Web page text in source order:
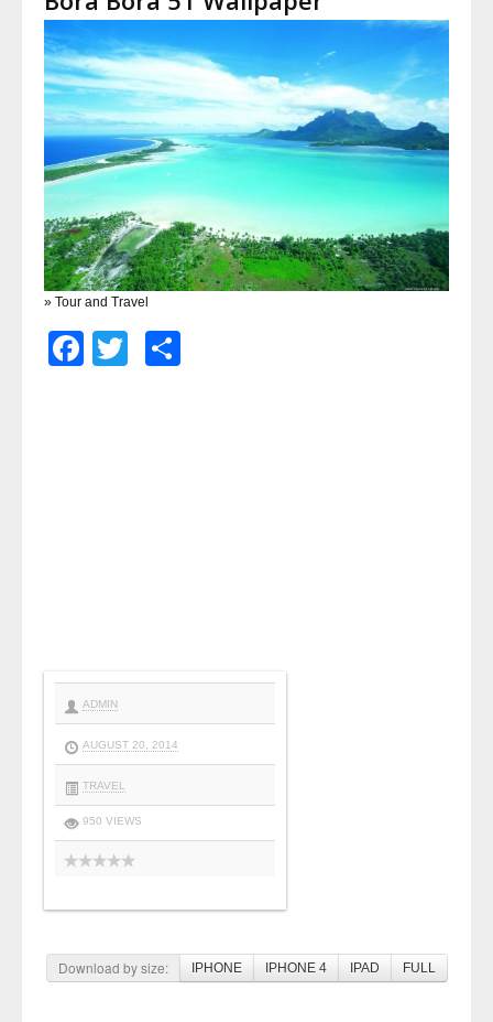
» Tour and Travel
Facebook
Twitter
ADMIN
AUGUST 20, 2014
TRAVEL
950 VIEWS
Download by size: IPHONE IPHONE 4 IPAD FULL